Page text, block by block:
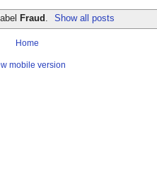
Fraud Show all posts
Home
mobile version